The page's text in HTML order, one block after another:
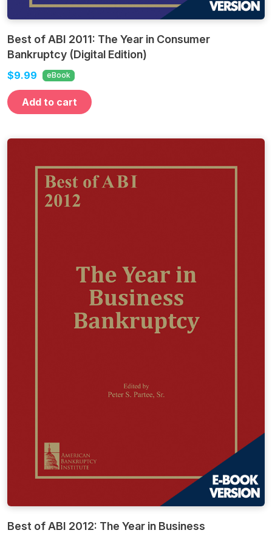
Best of ABI 2011: The Year in Consumer
Bankruptcy (Digital Edition)
$9.99 eBook
Add to cart
Best of ABI 2012: The Year in Business